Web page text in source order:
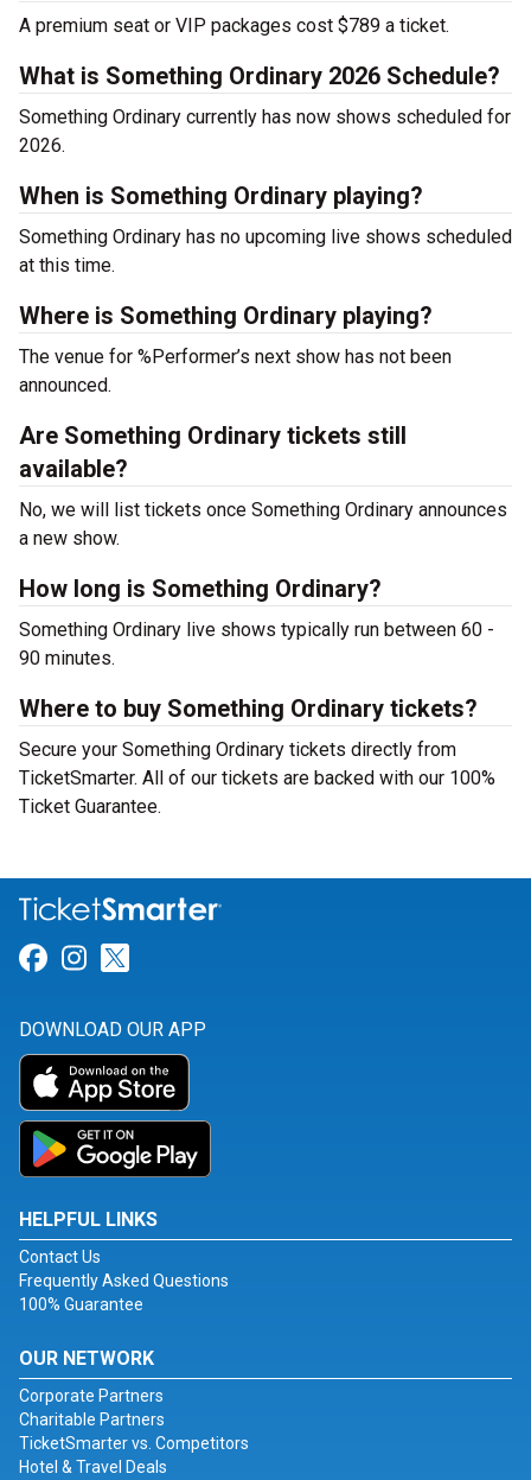
A premium seat or VIP packages cost $789 a ticket.
What is Something Ordinary 2026 Schedule?
Something Ordinary currently has now shows scheduled for
2026.
When is Something Ordinary playing?
Something Ordinary has no upcoming live shows scheduled
at this time.
Where is Something Ordinary playing?
The venue for %Performer’s next show has not been
announced.
Are Something Ordinary tickets still
available?
No, we will list tickets once Something Ordinary announces
a new show.
How long is Something Ordinary?
Something Ordinary live shows typically run between 60 -
90 minutes.
Where to buy Something Ordinary tickets?
Secure your Something Ordinary tickets directly from
TicketSmarter. All of our tickets are backed with our 100%
Ticket Guarantee.
Link for Facebook
Link for Instagram
DOWNLOAD OUR APP
HELPFUL LINKS
Contact Us
Frequently Asked Questions
100% Guarantee
OUR NETWORK
Corporate Partners
Charitable Partners
TicketSmarter vs. Competitors
Hotel & Travel Deals